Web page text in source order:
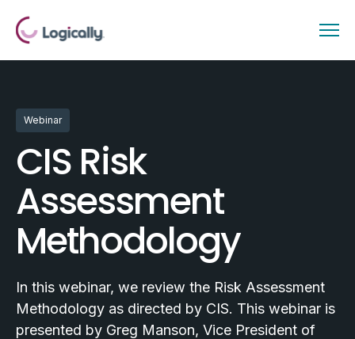
Webinar
CIS Risk
Assessment
Methodology
In this webinar, we review the Risk Assessment
Methodology as directed by CIS. This webinar is
presented by Greg Manson, Vice President of